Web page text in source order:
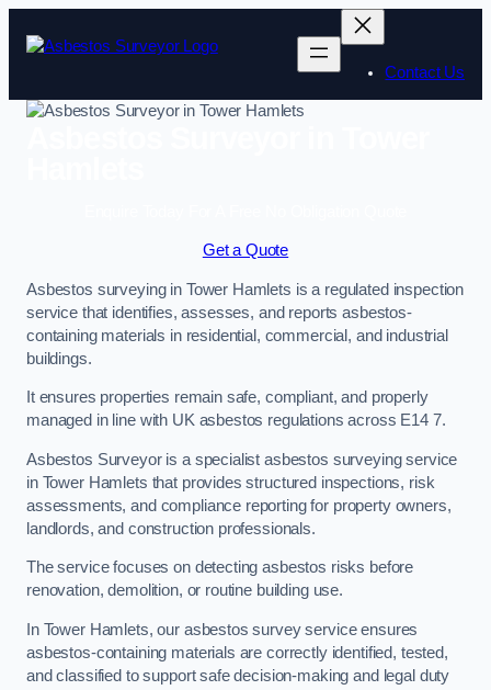
Contact Us
Get a Quote
Asbestos surveying in Tower Hamlets is a regulated inspection
service that identifies, assesses, and reports asbestos-
containing materials in residential, commercial, and industrial
buildings.
It ensures properties remain safe, compliant, and properly
managed in line with UK asbestos regulations across E14 7.
Asbestos Surveyor is a specialist asbestos surveying service
in Tower Hamlets that provides structured inspections, risk
assessments, and compliance reporting for property owners,
landlords, and construction professionals.
The service focuses on detecting asbestos risks before
renovation, demolition, or routine building use.
In Tower Hamlets, our asbestos survey service ensures
asbestos-containing materials are correctly identified, tested,
and classified to support safe decision-making and legal duty